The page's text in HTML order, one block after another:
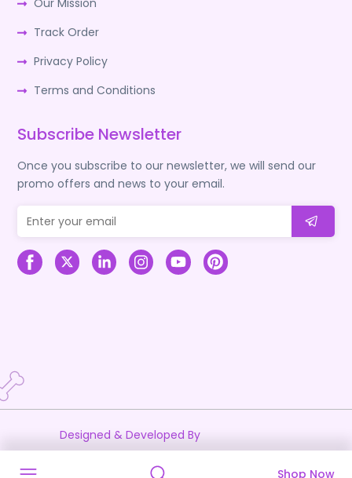
Shop Now
Our Mission
Track Order
Privacy Policy
Terms and Conditions
Subscribe Newsletter
Once you subscribe to our newsletter, we will send our
promo offers and news to your email.
Designed & Developed By